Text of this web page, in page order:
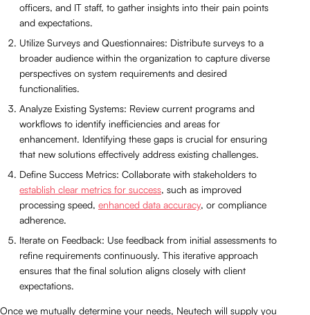
officers, and IT staff, to gather insights into their pain points
and expectations.
Utilize Surveys and Questionnaires: Distribute surveys to a
broader audience within the organization to capture diverse
perspectives on system requirements and desired
functionalities.
Analyze Existing Systems: Review current programs and
workflows to identify inefficiencies and areas for
enhancement. Identifying these gaps is crucial for ensuring
that new solutions effectively address existing challenges.
Define Success Metrics: Collaborate with stakeholders to
establish clear metrics for success, such as improved
processing speed, enhanced data accuracy, or compliance
adherence.
Iterate on Feedback: Use feedback from initial assessments to
refine requirements continuously. This iterative approach
ensures that the final solution aligns closely with client
expectations.
Once we mutually determine your needs, Neutech will supply you